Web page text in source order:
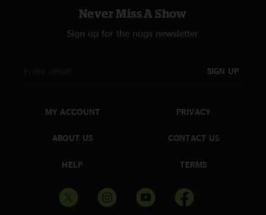
Never Miss A Show
Sign up for the nugs newsletter
SIGN UP
MY ACCOUNT
ABOUT US
HELP
PRIVACY
CONTACT US
TERMS